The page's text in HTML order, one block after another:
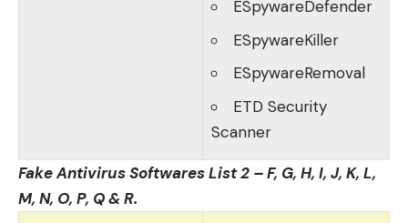
ESpywareDefender
ESpywareKiller
ESpywareRemoval
ETD Security
Scanner
Fake Antivirus Softwares List 2 – F, G, H, I, J, K, L,
M, N, O, P, Q & R.